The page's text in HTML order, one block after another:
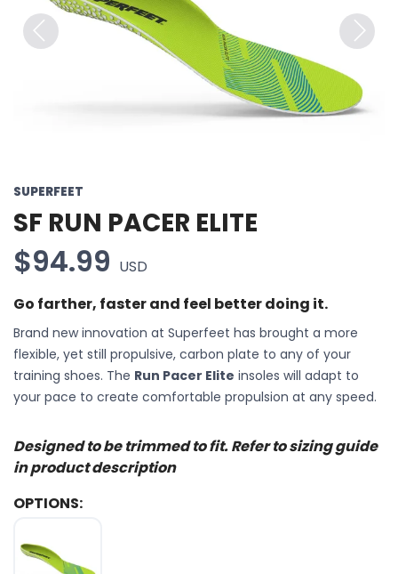
SUPERFEET
SF RUN PACER ELITE
$94.99 USD
Go farther, faster and feel better doing it.
Brand new innovation at Superfeet has brought a more
flexible, yet still propulsive, carbon plate to any of your
training shoes. The Run Pacer Elite insoles will adapt to
your pace to create comfortable propulsion at any speed.
Designed to be trimmed to fit. Refer to sizing guide
in product description
OPTIONS: